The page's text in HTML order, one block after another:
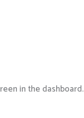
in the dashboard.